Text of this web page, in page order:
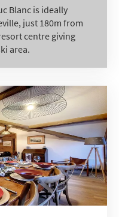
Blanc is ideally
just 180m from
centre giving
area.